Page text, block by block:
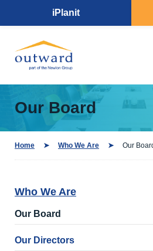
iPlanit
Our Board
Home Who We Are Our
Who We Are
Our Board
Our Directors